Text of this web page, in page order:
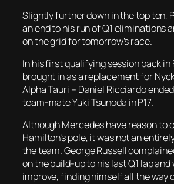
Slightly further down in the top ten,
an end to his run of Q1 eliminations
on the grid for tomorrow’s race.
In his first qualifying session back in
brought in as a replacement for
Alpha Tauri – Daniel Ricciardo
team-mate Yuki Tsunoda in P17.
Although Mercedes have reason to
Hamilton’s pole, it was not an
the team. George Russell
on the build-up to his last Q1 lap and
improve, finding himself all the way